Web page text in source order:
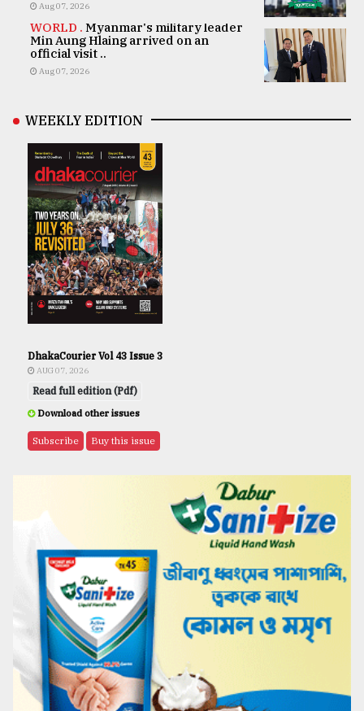
Aug 07, 2026
WORLD . Myanmar's military leader
Min Aung Hlaing arrived on an
official visit ..
Aug 07, 2026
WEEKLY EDITION
DhakaCourier Vol 43 Issue 3
AUG 07, 2026
Read full edition (Pdf)
Download other issues
Subscribe Buy this issue